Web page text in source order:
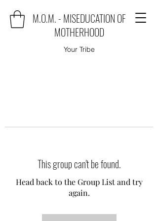
M.O.M. - MISEDUCATION OF
MOTHERHOOD
Your Tribe
This group can't be found.
Head back to the Group List and try
again.